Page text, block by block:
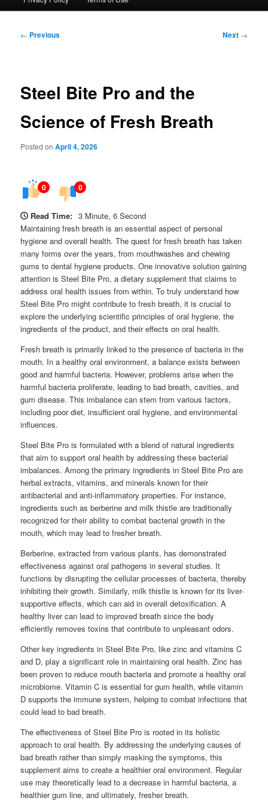
Post
← Previous Next →
Steel Bite Pro and the
Science of Fresh Breath
Posted onApril 4, 2026
0 0
Read Time: 3 Minute, 6 Second
Maintaining fresh breath is an essential aspect of personal
hygiene and overall health. The quest for fresh breath has taken
many forms over the years, from mouthwashes and chewing
gums to dental hygiene products. One innovative solution gaining
attention is Steel Bite Pro, a dietary supplement that claims to
address oral health issues from within. To truly understand how
Steel Bite Pro might contribute to fresh breath, it is crucial to
explore the underlying scientific principles of oral hygiene, the
ingredients of the product, and their effects on oral health.
Fresh breath is primarily linked to the presence of bacteria in the
mouth. In a healthy oral environment, a balance exists between
good and harmful bacteria. However, problems arise when the
harmful bacteria proliferate, leading to bad breath, cavities, and
gum disease. This imbalance can stem from various factors,
including poor diet, insufficient oral hygiene, and environmental
influences.
Steel Bite Pro is formulated with a blend of natural ingredients
that aim to support oral health by addressing these bacterial
imbalances. Among the primary ingredients in Steel Bite Pro are
herbal extracts, vitamins, and minerals known for their
antibacterial and anti-inflammatory properties. For instance,
ingredients such as berberine and milk thistle are traditionally
recognized for their ability to combat bacterial growth in the
mouth, which may lead to fresher breath.
Berberine, extracted from various plants, has demonstrated
effectiveness against oral pathogens in several studies. It
functions by disrupting the cellular processes of bacteria, thereby
inhibiting their growth. Similarly, milk thistle is known for its liver-
supportive effects, which can aid in overall detoxification. A
healthy liver can lead to improved breath since the body
efficiently removes toxins that contribute to unpleasant odors.
Other key ingredients in Steel Bite Pro, like zinc and vitamins C
and D, play a significant role in maintaining oral health. Zinc has
been proven to reduce mouth bacteria and promote a healthy oral
microbiome. Vitamin C is essential for gum health, while vitamin
D supports the immune system, helping to combat infections that
could lead to bad breath.
The effectiveness of Steel Bite Pro is rooted in its holistic
approach to oral health. By addressing the underlying causes of
bad breath rather than simply masking the symptoms, this
supplement aims to create a healthier oral environment. Regular
use may theoretically lead to a decrease in harmful bacteria, a
healthier gum line, and ultimately, fresher breath.